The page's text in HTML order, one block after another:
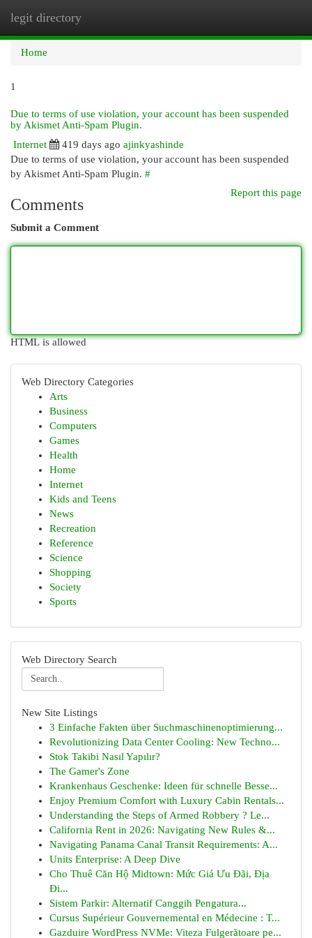
legit directory
Home
1
Due to terms of use violation, your account has been suspended
by Akismet Anti-Spam Plugin.
Internet
419 days ago ajinkyashinde
Due to terms of use violation, your account has been suspended
by Akismet Anti-Spam Plugin. #
Report this page
Comments
Submit a Comment
HTML is allowed
Web Directory Categories
Arts
Business
Computers
Games
Health
Home
Internet
Kids and Teens
News
Recreation
Reference
Science
Shopping
Society
Sports
Web Directory Search
New Site Listings
3 Einfache Fakten über Suchmaschinenoptimierung...
Revolutionizing Data Center Cooling: New Techno...
Stok Takibi Nasıl Yapılır?
The Gamer's Zone
Krankenhaus Geschenke: Ideen für schnelle Besse...
Enjoy Premium Comfort with Luxury Cabin Rentals...
Understanding the Steps of Armed Robbery ? Le...
California Rent in 2026: Navigating New Rules &...
Navigating Panama Canal Transit Requirements: A...
Units Enterprise: A Deep Dive
Cho Thuê Căn Hộ Midtown: Mức Giá Ưu Đãi, Địa
Đi...
Sistem Parkir: Alternatif Canggih Pengatura...
Cursus Supérieur Gouvernemental en Médecine : T...
Gazduire WordPress NVMe: Viteza Fulgerătoare pe...